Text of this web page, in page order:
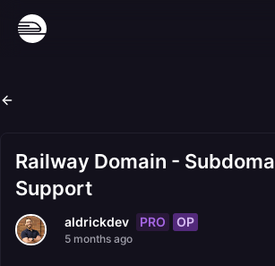
Railway Domain -
Support
aldrickdev PRO OP
5 months ago